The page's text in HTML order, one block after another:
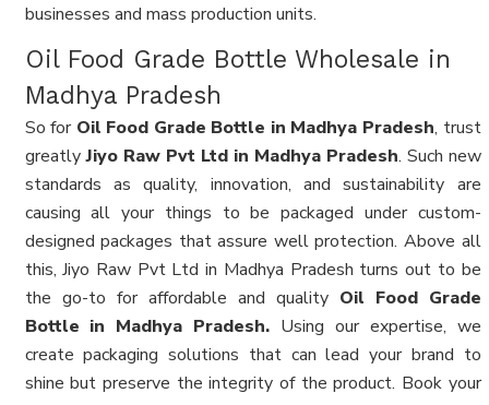
businesses and mass production units.
Oil Food Grade Bottle Wholesale in
Madhya Pradesh
So for Oil Food Grade Bottle in Madhya Pradesh, trust
greatlyJiyo Raw Pvt Ltd in Madhya Pradesh. Such new
standards as quality, innovation, and sustainability are
causing all your things to be packaged under custom-
designed packages that assure well protection. Above all
this, Jiyo Raw Pvt Ltd in Madhya Pradesh turns out to be
the go-to for affordable and quality Oil Food Grade
Bottle in Madhya Pradesh. Using our expertise, we
create packaging solutions that can lead your brand to
shine but preserve the integrity of the product. Book your